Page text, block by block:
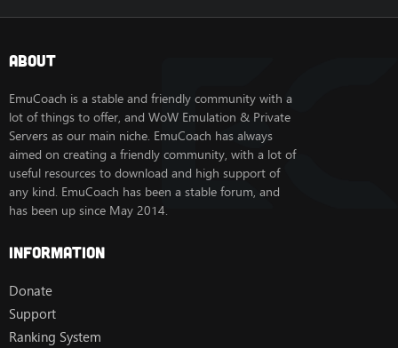
About
EmuCoach is a stable and friendly community with a
lot of things to offer, and WoW Emulation & Private
Servers as our main niche. EmuCoach has always
aimed on creating a friendly community, with a lot of
useful resources to download and high support of
any kind. EmuCoach has been a stable forum, and
has been up since May 2014.
Information
Donate
Support
Ranking System